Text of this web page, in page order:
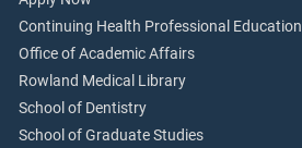
Continuing Health Professional Education
Office of Academic Affairs
Rowland Medical Library
School of Dentistry
School of Graduate Studies